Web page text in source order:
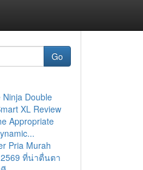
Go
Double
XL Review
Appropriate
Pria Murah
ที่น่าตื่นตา